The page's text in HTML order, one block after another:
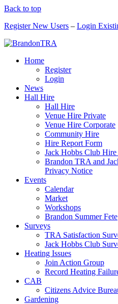
Back to top
Register New Users – Login
Home
Register
Login
News
Hall Hire
Hall Hire
Venue Hire Private
Venue Hire Corporate
Community Hire
Hire Report Form
Jack Hobbs Club
Brandon TRA and
Privacy Notice
Events
Calendar
Market
Workshops
Brandon Summer Fete
Surveys
TRA Satisfaction
Jack Hobbs Club
Heating Issues
Join Action Group
Record Heating
CAB
Citizens Advice
Gardening